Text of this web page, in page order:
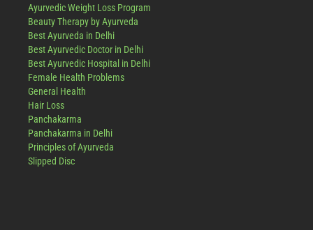
Ayurvedic Weight Loss Program
Beauty Therapy by Ayurveda
Best Ayurveda in Delhi
Best Ayurvedic Doctor in Delhi
Best Ayurvedic Hospital in Delhi
Female Health Problems
General Health
Hair Loss
Panchakarma
Panchakarma in Delhi
Principles of Ayurveda
Slipped Disc